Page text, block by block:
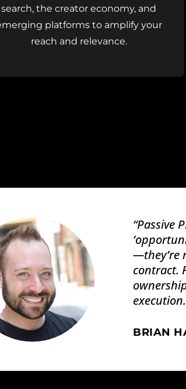
search, the creator economy, and
platforms to amplify your
reach and relevance.
“Passive
—they’re
contract.
execution.
BRIAN